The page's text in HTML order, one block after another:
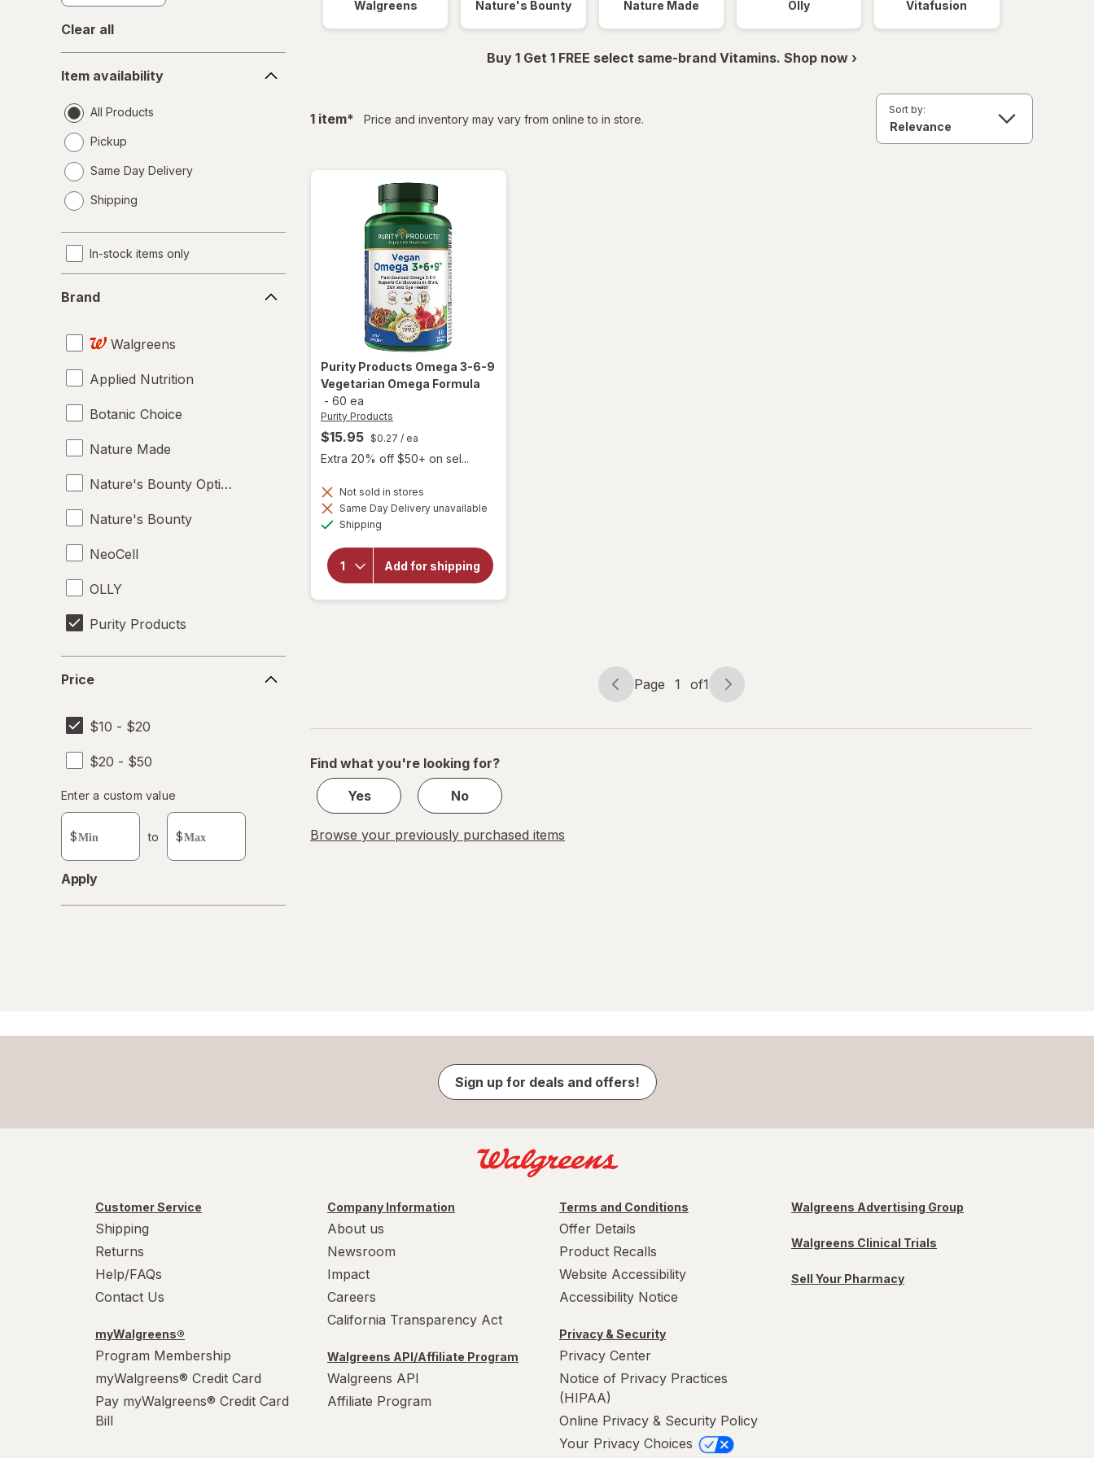
Clear all
availability
Item availability
All Products
Pickup
Same Day Delivery
a
Shipping
In-stock items only
Brand
Walgreens
Applied Nutrition
Botanic Choice
Nature Made
Nature's Bounty Optimal Solutions
Nature's Bounty
NeoCell
OLLY
Purity Products
Vital Proteins
Price
$10 - $20
$20 - $50
Enter
a
custom
value
Enter a custom value
$ to $
Apply
Walgreens Nature's Bounty Nature Made Olly Vitafusion
Buy 1 Get 1 FREE select same-brand Vitamins. Shop now ›
1 itemfiltered
* Price and inventory may vary from online to in store.
Sort by:
Purity Products Omega 3-6-9
Vegetarian Omega Formula
- 60 ea
Purity Products
$15.95 $0.27 / ea
Extra 20% off $50+ on sel...
Not sold in stores
Same Day Delivery unavailable
Shipping
Add for shipping
will open
Products
Omega 3-
Page
Page 1 of1
Page
of
Find what you're looking for?
Yes
No
Browse your previously purchased items
Sign up for deals and offers!
Customer Service
Shipping
Returns
Help/FAQs
Contact Us
myWalgreens®
Program Membership
myWalgreens® Credit Card
Pay myWalgreens® Credit Card
Bill
Company Information
About us
Newsroom
Impact
Careers
California Transparency Act
Walgreens API/Affiliate Program
Walgreens API
Affiliate Program
Terms and Conditions
Offer Details
Product Recalls
Website Accessibility
Accessibility Notice
Privacy & Security
Privacy Center
Notice of Privacy Practices
(HIPAA)
Online Privacy & Security Policy
Your Privacy Choices
Walgreens Advertising Group
Walgreens Clinical Trials
Sell Your Pharmacy